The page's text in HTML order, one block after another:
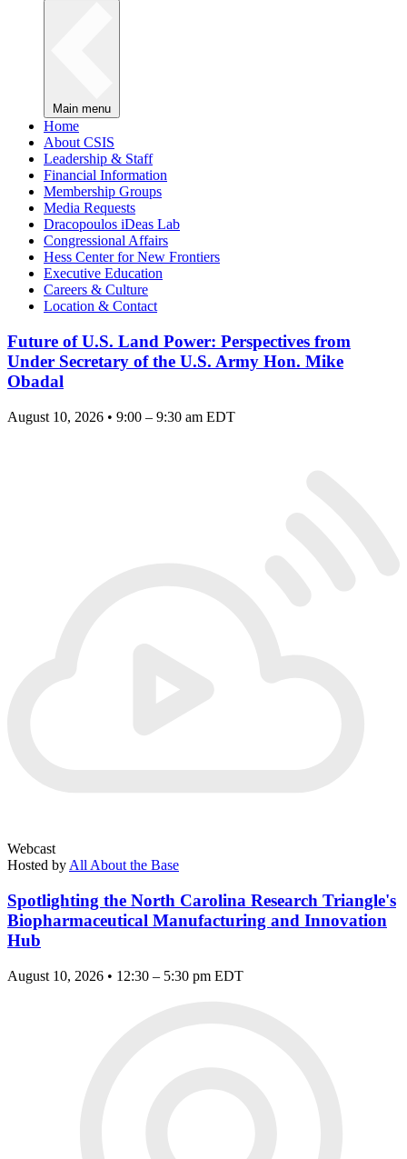
Main menu
Home
About CSIS
Leadership & Staff
Financial Information
Membership Groups
Media Requests
Dracopoulos iDeas Lab
Congressional Affairs
Hess Center for New Frontiers
Executive Education
Careers & Culture
Location & Contact
Future of U.S. Land Power: Perspectives from
Under Secretary of the U.S. Army Hon. Mike
Obadal
August 10, 2026 • 9:00 – 9:30 am EDT
Webcast
Hosted by All About the Base
Spotlighting the North Carolina Research Triangle's
Biopharmaceutical Manufacturing and Innovation
Hub
August 10, 2026 • 12:30 – 5:30 pm EDT